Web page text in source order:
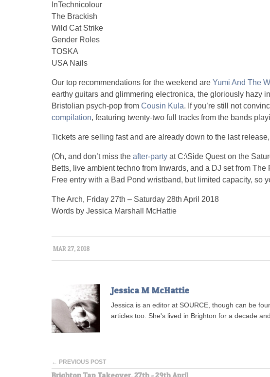
InTechnicolour
The Brackish
Wild Cat Strike
Gender Roles
TOSKA
USA Nails
Our top recommendations for the weekend are Yumi And The
earthy guitars and glimmering electronica, the gloriously hazy
Bristolian psych-pop from Cousin Kula. If you’re still not
compilation, featuring twenty-two full tracks from the bands
Tickets are selling fast and are already down to the last
(Oh, and don’t miss the after-party at C:\Side Quest on the
Betts, live ambient techno from Inwards, and a DJ set from
Free entry with a Bad Pond wristband, but limited capacity, so
The Arch, Friday 27th – Saturday 28th April 2018
Words by Jessica Marshall McHattie
MAR 27, 2018
Jessica M McHattie
Jessica is an editor at SOURCE, though can be
articles too. She's lived in Brighton for a decade
← PREVIOUS POST